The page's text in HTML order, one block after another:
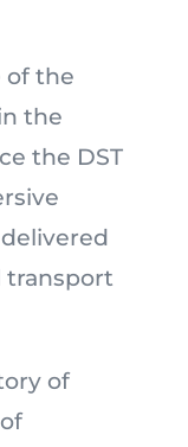
of the
the
the DST
transport
of